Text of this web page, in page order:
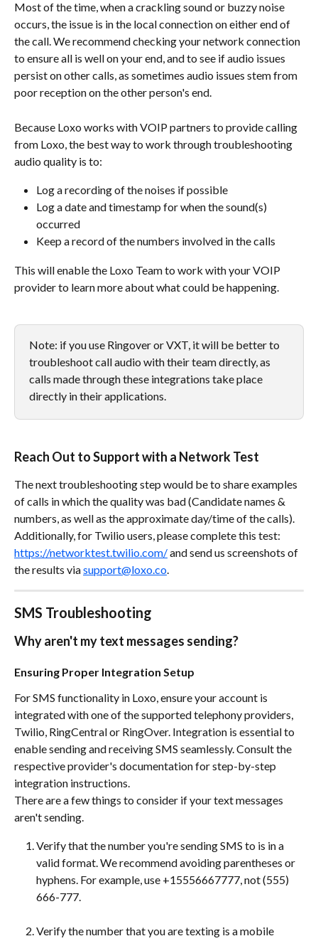
Most of the time, when a crackling sound or buzzy noise
occurs, the issue is in the local connection on either end of
the call. We recommend checking your network connection
to ensure all is well on your end, and to see if audio issues
persist on other calls, as sometimes audio issues stem from
poor reception on the other person's end.
Because Loxo works with VOIP partners to provide calling
from Loxo, the best way to work through troubleshooting
audio quality is to:
Log a recording of the noises if possible
Log a date and timestamp for when the sound(s)
occurred
Keep a record of the numbers involved in the calls
This will enable the Loxo Team to work with your VOIP
provider to learn more about what could be happening.
Note: if you use Ringover or VXT, it will be better to
troubleshoot call audio with their team directly, as
calls made through these integrations take place
directly in their applications.
Reach Out to Support with a Network Test
The next troubleshooting step would be to share examples
of calls in which the quality was bad (Candidate names &
numbers, as well as the approximate day/time of the calls).
Additionally, for Twilio users, please complete this test:
https://networktest.twilio.com/ and send us screenshots of
the results via support@loxo.co.
SMS Troubleshooting
Why aren't my text messages sending?
Ensuring Proper Integration Setup
For SMS functionality in Loxo, ensure your account is
integrated with one of the supported telephony providers,
Twilio, RingCentral or RingOver. Integration is essential to
enable sending and receiving SMS seamlessly. Consult the
respective provider's documentation for step-by-step
integration instructions.
There are a few things to consider if your text messages
aren't sending.
Verify that the number you're sending SMS to is in a
valid format. We recommend avoiding parentheses or
hyphens. For example, use +15556667777, not (555)
666-777.
Verify the number that you are texting is a mobile